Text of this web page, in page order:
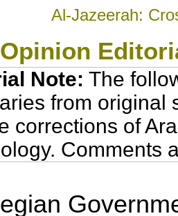
Al-Jazeerah:
Opinion
Note: The
from original
corrections of
Comments